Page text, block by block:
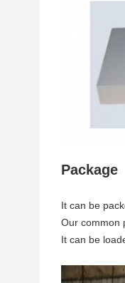
Package
It can be
Our common
It can be